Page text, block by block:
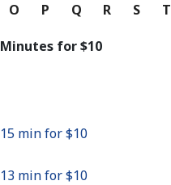
O P Q R S T
Minutes for ⁦$10⁩
15 min for ⁦$10⁩
13 min for ⁦$10⁩